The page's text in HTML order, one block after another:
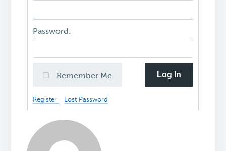
Password:
Remember Me Log In
Register Lost Password